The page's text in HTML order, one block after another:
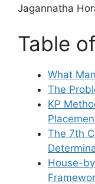
Jagannatha
Table
What
The
KP
The 7th
House-